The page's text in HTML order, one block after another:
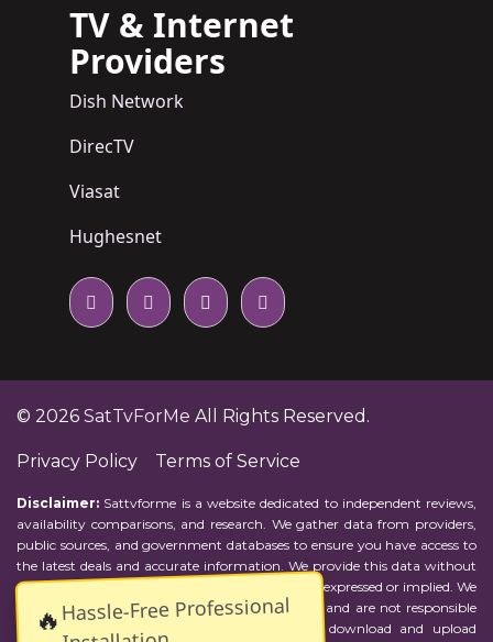
🔥Hassle-Free Professional
TV & Internet
Providers
Dish Network
DirecTV
Viasat
Hughesnet
© 2026 SatTvForMe All Rights Reserved.
Privacy Policy Terms of Service
Disclaimer: Sattvforme is a website dedicated to independent reviews,
availability comparisons, and research. We gather data from providers,
public sources, and government databases to ensure you have access to
the latest deals and accurate information. We provide this data without
representations or warranties of any kind, either expressed or implied. We
assume no responsibility for errors or omissions and are not responsible
for the provider's actions or charges. Actual download and upload